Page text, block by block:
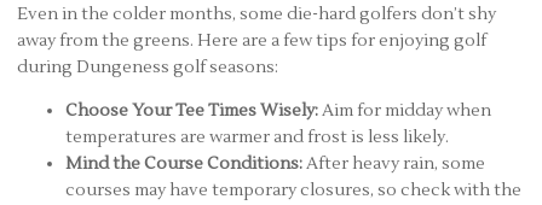
Even in the colder months, some die-hard golfers don’t shy
away from the greens. Here are a few tips for enjoying golf
during Dungeness golf seasons:
Choose Your Tee Times Wisely:Aim for midday when
temperatures are warmer and frost is less likely.
Mind the Course Conditions:After heavy rain, some
courses may have temporary closures, so check with the